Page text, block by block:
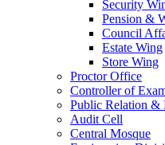
Security
Pension &
Council
Estate Wing
Store Wing
Proctor Office
Controller of
Public Relation &
Audit Cell
Central Mosque